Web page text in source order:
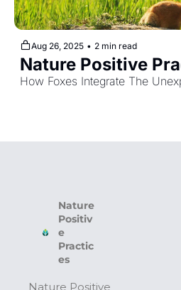
Aug 26, 2025 • 2 min read
Nature Positive
How Foxes Integrate The
Nature
Positiv
e
Practic
es
Nature Positive